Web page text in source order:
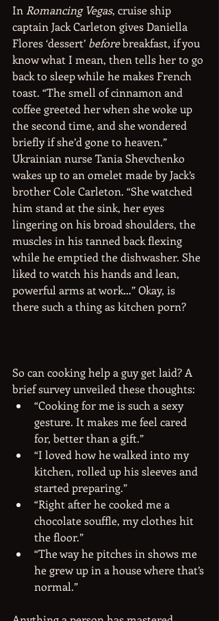
In Romancing Vegas, cruise ship
captain Jack Carleton gives Daniella
Flores ‘dessert’ before breakfast, if you
know what I mean, then tells her to go
back to sleep while he makes French
toast. “The smell of cinnamon and
coffee greeted her when she woke up
the second time, and she wondered
briefly if she’d gone to heaven.”
Ukrainian nurse Tania Shevchenko
wakes up to an omelet made by Jack’s
brother Cole Carleton. “She watched
him stand at the sink, her eyes
lingering on his broad shoulders, the
muscles in his tanned back flexing
while he emptied the dishwasher. She
liked to watch his hands and lean,
powerful arms at work…” Okay, is
there such a thing as kitchen porn?
So can cooking help a guy get laid? A
brief survey unveiled these thoughts:
“Cooking for me is such a sexy
gesture. It makes me feel cared
for, better than a gift.”
“I loved how he walked into my
kitchen, rolled up his sleeves and
started preparing.”
“Right after he cooked me a
chocolate souffle, my clothes hit
the floor.”
“The way he pitches in shows me
he grew up in a house where that’s
normal.”